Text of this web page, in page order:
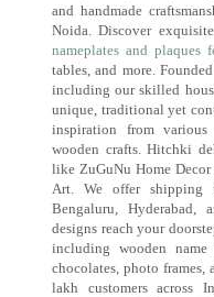
and handmade
Noida. Discover
nameplates and plaques
tables, and more.
including our skilled
unique, traditional yet
inspiration from various
wooden crafts. Hitchki
like ZuGuNu Home
Art. We offer shipping
Bengaluru, Hyderabad,
designs reach your
including wooden
chocolates, photo frames,
lakh customers across